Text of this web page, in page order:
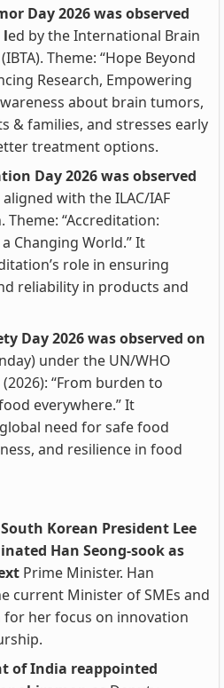
Day 2026 was observed
led by the International Brain
Theme: “Hope Beyond
Research, Empowering
about brain tumors,
& families, and stresses early
treatment options.
Day 2026 was observed
aligned with the ILAC/IAF
Theme: “Accreditation:
Changing World.” It
role in ensuring
reliability in products and
Day 2026 was observed on
under the UN/WHO
“From burden to
everywhere.” It
need for safe food
and resilience in food
South Korean President Lee
Han Seong‑sook as
Prime Minister. Han
current Minister of SMEs and
her focus on innovation
of India reappointed